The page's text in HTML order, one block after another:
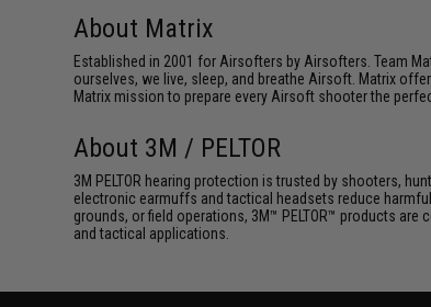
About Matrix
Established in 2001 for Airsofters by Airsofters. Team
ourselves, we live, sleep, and breathe Airsoft. Matrix
Matrix mission to prepare every Airsoft shooter the
About 3M / PELTOR
3M PELTOR hearing protection is trusted by shooters,
electronic earmuffs and tactical headsets reduce
grounds, or field operations, 3M™ PELTOR™ products
and tactical applications.